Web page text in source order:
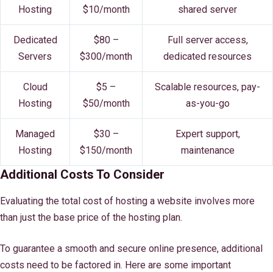
Hosting
$10/month
shared server
Dedicated
Servers
$80 –
$300/month
Full server access,
dedicated resources
Cloud
Hosting
$5 –
$50/month
Scalable resources, pay-
as-you-go
Managed
Hosting
$30 –
$150/month
Expert support,
maintenance
Additional Costs To Consider
Evaluating the total cost of hosting a website involves more
than just the base price of the hosting plan.
To guarantee a smooth and secure online presence, additional
costs need to be factored in. Here are some important